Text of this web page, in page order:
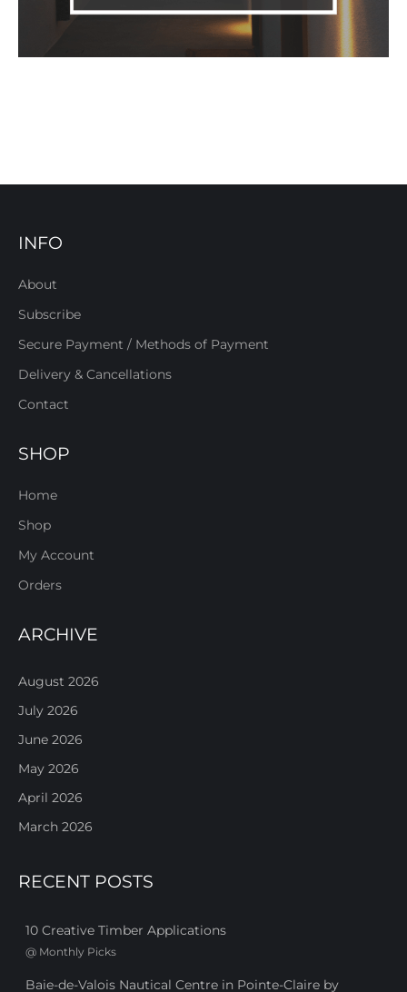
INFO
About
Subscribe
Secure Payment / Methods of Payment
Delivery & Cancellations
Contact
SHOP
Home
Shop
My Account
Orders
ARCHIVE
August 2026
July 2026
June 2026
May 2026
April 2026
March 2026
RECENT POSTS
10 Creative Timber Applications
@ Monthly Picks
Baie-de-Valois Nautical Centre in Pointe-Claire by